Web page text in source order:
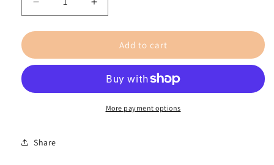
Decrease
quantity
for
Nom
Large
Maple
Increase
quantity
for
Nom
Large
Add to cart
More payment options
Share